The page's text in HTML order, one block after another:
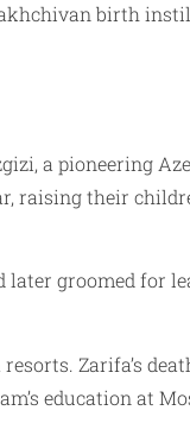
birth
a pioneering
raising their
groomed for
Zarifa’s
education at